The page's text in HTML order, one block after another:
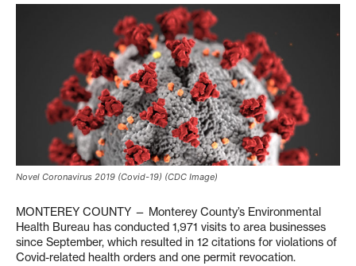
Novel Coronavirus 2019 (Covid-19) (CDC Image)
MONTEREY COUNTY — Monterey County’s Environmental
Health Bureau has conducted 1,971 visits to area businesses
since September, which resulted in 12 citations for violations of
Covid-related health orders and one permit revocation.